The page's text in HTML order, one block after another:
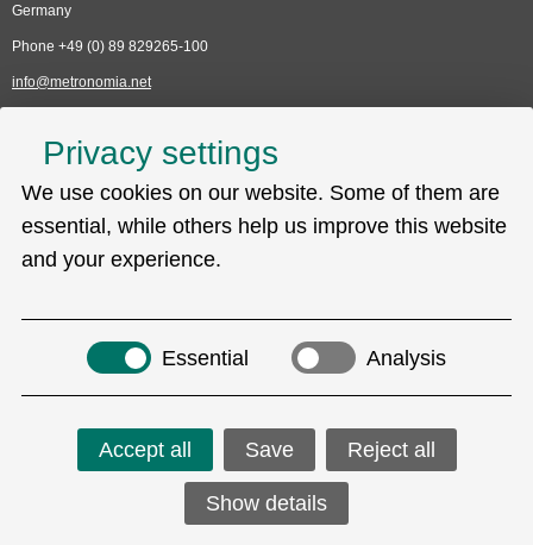
Privacy settings
We use cookies on our website. Some of them are
essential, while others help us improve this website
and your experience.
Essential Analysis
Accept all Save Reject all
Show details
Germany
Phone +49 (0) 89 829265-100
info@metronomia.net
Service
Skip
Technical Support (EDC)
Sitemap
Privacy policy
Search
Social Media